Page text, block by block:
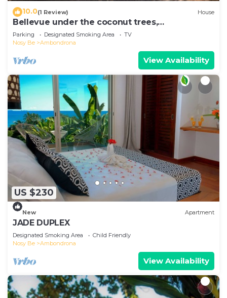
10.0(1 Review) House
Bellevue under the coconut trees,
Ambondrona, Nosy-be
Parking Designated Smoking Area
TV
Nosy Be
Ambondrona
View Availability
US $230
New Apartment
JADE DUPLEX
Designated Smoking Area
Child Friendly
Nosy Be
Ambondrona
View Availability